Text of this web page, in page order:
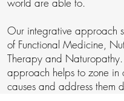
Our integrative approach
of Functional Medicine,
Therapy and Naturopathy.
approach helps to zone in
causes and address them